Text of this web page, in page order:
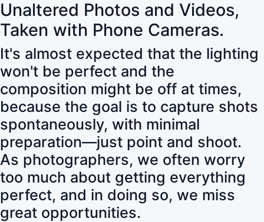
Unaltered Photos and Videos,
Taken with Phone Cameras.
It's almost expected that the lighting
won't be perfect and the
composition might be off at times,
because the goal is to capture shots
spontaneously, with minimal
preparation—just point and shoot.
As photographers, we often worry
too much about getting everything
perfect, and in doing so, we miss
great opportunities.